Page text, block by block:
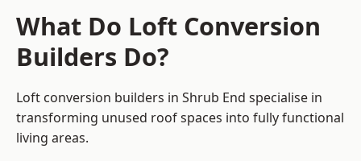
What Do Loft Conversion
Builders Do?
Loft conversion builders in Shrub End specialise in
transforming unused roof spaces into fully functional
living areas.